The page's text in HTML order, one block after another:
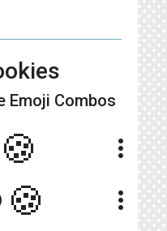
Emoji Combos
more_vert
more_vert